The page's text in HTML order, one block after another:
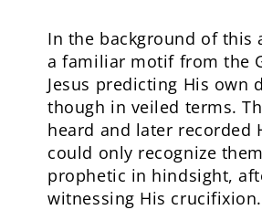
In the background of this
a familiar motif from the
Jesus predicting His own
though in veiled terms.
heard and later recorded
could only recognize
prophetic in hindsight,
witnessing His crucifixion.